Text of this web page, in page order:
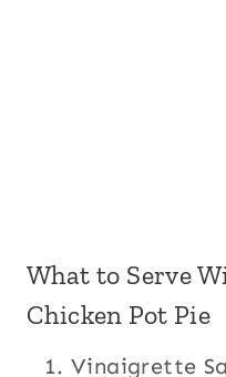
What to Serve
Chicken Pot Pie
Vinaigrette